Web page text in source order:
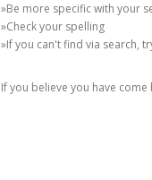
»Be more specific with your
»Check your spelling
»If you can't find via search,
If you believe you have